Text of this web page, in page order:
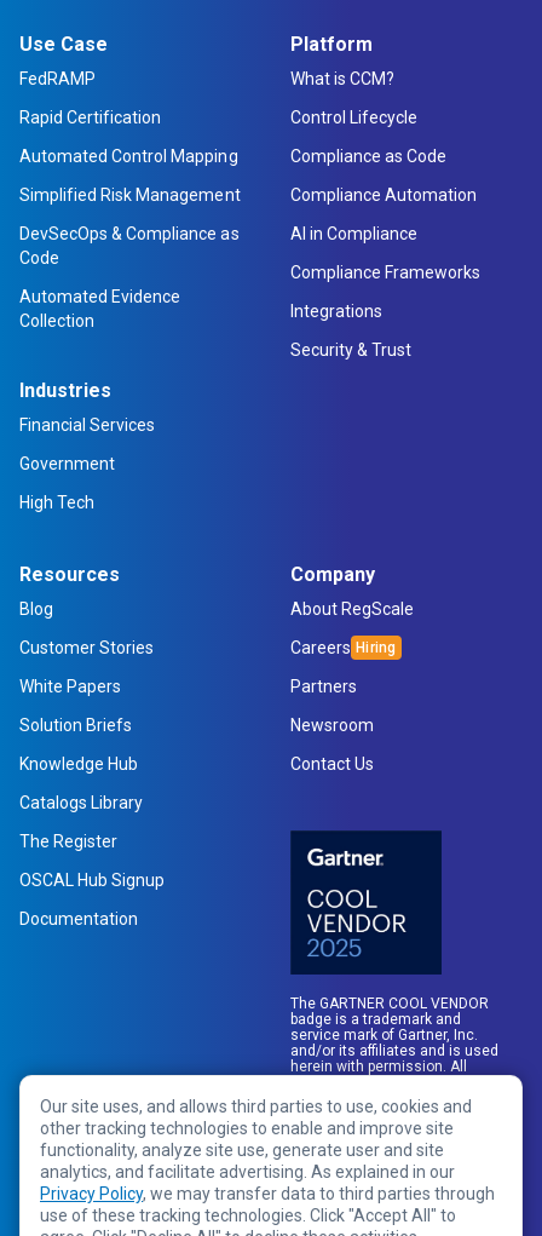
Use Case
FedRAMP
Rapid Certification
Automated Control Mapping
Simplified Risk Management
DevSecOps & Compliance as
Code
Automated Evidence
Collection
Industries
Financial Services
Government
High Tech
Platform
What is CCM?
Control Lifecycle
Compliance as Code
Compliance Automation
AI in Compliance
Compliance Frameworks
Integrations
Security & Trust
Resources
Blog
Customer Stories
White Papers
Solution Briefs
Knowledge Hub
Catalogs Library
The Register
OSCAL Hub Signup
Documentation
Company
About RegScale
Careers
Partners
Newsroom
Contact Us
The GARTNER COOL VENDOR
badge is a trademark and
service mark of Gartner, Inc.
and/or its affiliates and is used
herein with permission. All
Our site uses, and allows third parties to use, cookies and
other tracking technologies to enable and improve site
functionality, analyze site use, generate user and site
analytics, and facilitate advertising. As explained in our
Privacy Policy, we may transfer data to third parties through
use of these tracking technologies. Click "Accept All" to